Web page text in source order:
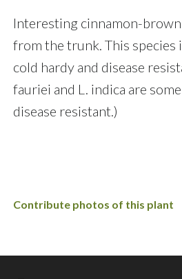
Interesting cinnamon-
from the trunk. This species
cold hardy and disease
fauriei and L. indica are
disease resistant.)
Contribute photos of this plant